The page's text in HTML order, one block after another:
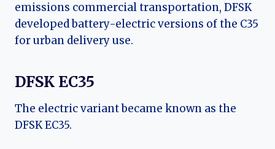
emissions commercial transportation, DFSK
developed battery-electric versions of the C35
for urban delivery use.
DFSK EC35
The electric variant became known as the
DFSK EC35.